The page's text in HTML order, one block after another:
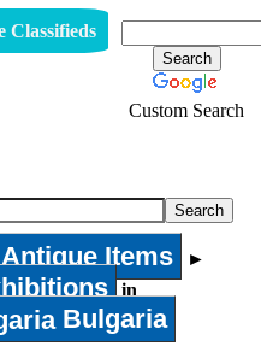
Classifieds
Custom Search
Items ►
in
Bulgaria